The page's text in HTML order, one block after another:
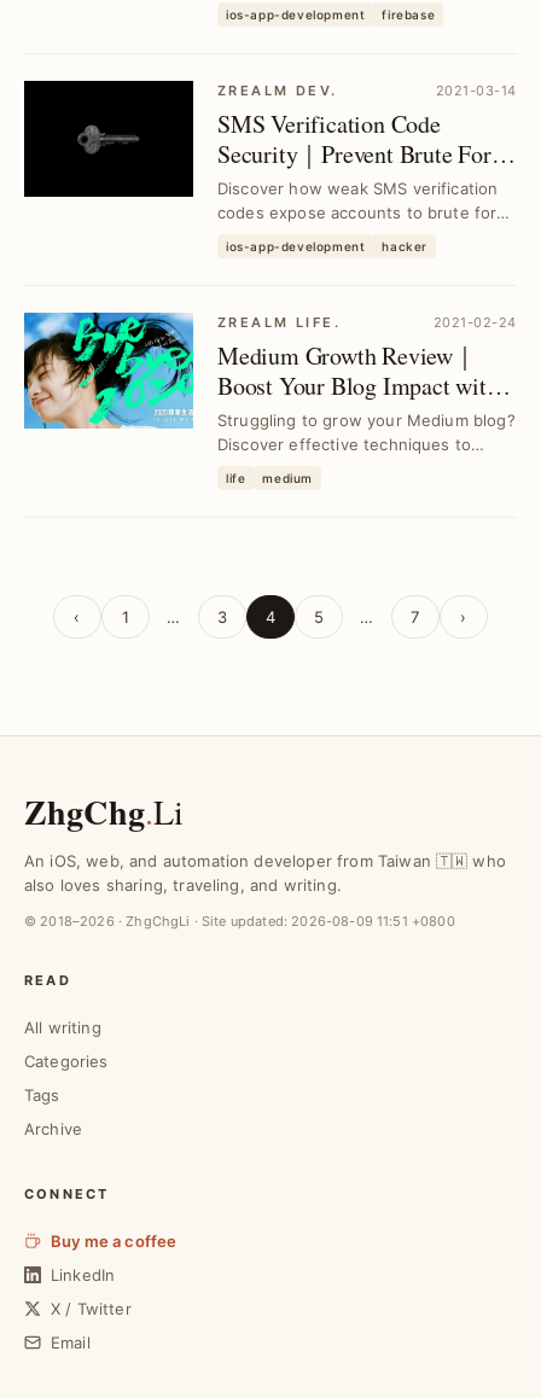
rapidly ...
ios-app-development firebase
ZREALM DEV. 2021-03-14
SMS Verification Code
Security｜Prevent Brute Force
Attacks with Python
Demonstrations
Discover how weak SMS verification
codes expose accounts to brute force
to identi...
ios-app-development hacker
ZREALM LIFE. 2021-02-24
Medium Growth Review｜
Boost Your Blog Impact with
Proven Strategies
Struggling to grow your Medium blog?
Discover effective techniques to
life medium
‹ 1 … 3 4 5 … 7 ›
ZhgChg.Li
An iOS, web, and automation developer from Taiwan 🇹🇼 who
also loves sharing, traveling, and writing.
© 2018–2026 · ZhgChgLi · Site updated: 2026-08-09 11:51 +0800
READ
All writing
Categories
Tags
Archive
CONNECT
Buy me a coffee
LinkedIn
X / Twitter
Email